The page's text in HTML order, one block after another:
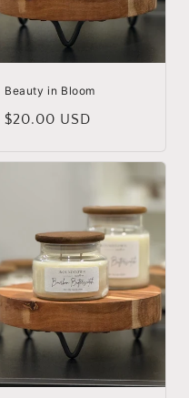
Beauty in Bloom
Regular
$20.00 USD